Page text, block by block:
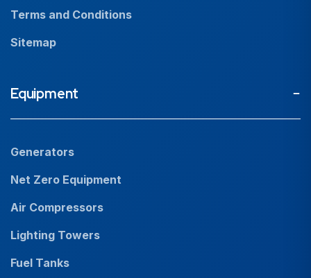
Terms and Conditions
Sitemap
Equipment
Generators
Net Zero Equipment
Air Compressors
Lighting Towers
Fuel Tanks